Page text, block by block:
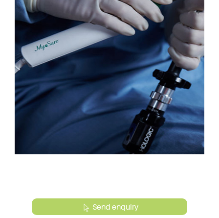
Send enquiry